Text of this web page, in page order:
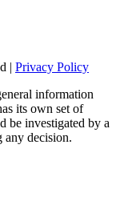
| Privacy Policy
information
its own set of
be investigated by a
any decision.